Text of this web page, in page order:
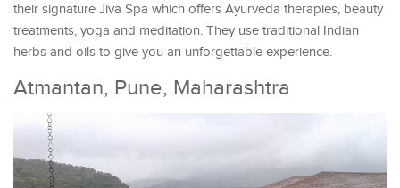
their signature Jiva Spa which offers Ayurveda therapies, beauty
treatments, yoga and meditation. They use traditional Indian
herbs and oils to give you an unforgettable experience.
Atmantan, Pune, Maharashtra